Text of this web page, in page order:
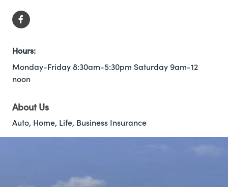
Hours:
Monday-Friday 8:30am-5:30pm Saturday 9am-12
noon
About Us
Auto, Home, Life, Business Insurance